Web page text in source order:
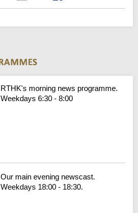
RTHK's morning news programme.
Weekdays 6:30 - 8:00
Our main evening newscast.
Weekdays 18:00 - 18:30.